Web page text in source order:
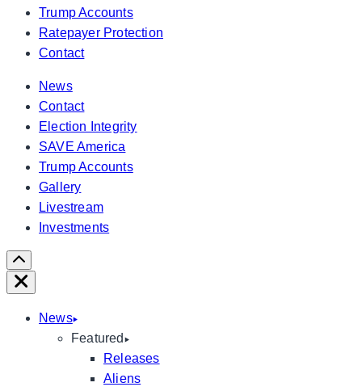
Trump Accounts
Ratepayer Protection
Contact
News
Contact
Election Integrity
SAVE America
Trump Accounts
Gallery
Livestream
Investments
Scroll
Right
Close
News
Featured
Releases
Aliens